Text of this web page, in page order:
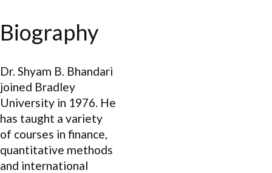
Biography
Dr. Shyam B. Bhandari
joined Bradley
University in 1976. He
has taught a variety
of courses in finance,
quantitative methods
and international